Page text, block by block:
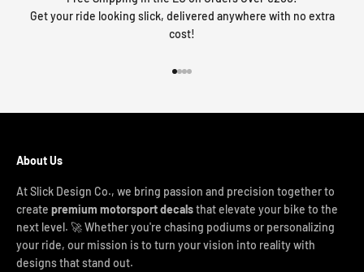
Get your ride looking slick, delivered anywhere with no extra
cost!
About Us
At Slick Design Co., we bring passion and precision together to
create premium motorsport decalsthat elevate your bike to the
next level. 🚀 Whether you're chasing podiums or personalizing
your ride, our mission is to turn your vision into reality with
designs that stand out.